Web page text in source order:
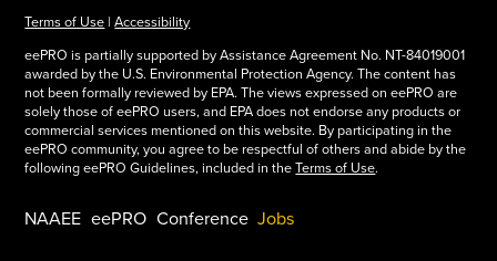
Terms of Use |Accessibility
eePRO is partially supported by Assistance Agreement No. NT-84019001
awarded by the U.S. Environmental Protection Agency. The content has
not been formally reviewed by EPA. The views expressed on eePRO are
solely those of eePRO users, and EPA does not endorse any products or
commercial services mentioned on this website. By participating in the
eePRO community, you agree to be respectful of others and abide by the
following eePRO Guidelines, included in theTerms of Use.
NAAEE eePRO Conference Jobs